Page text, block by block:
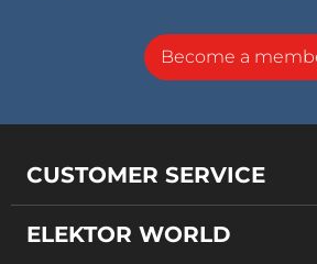
Become a
CUSTOMER SERVICE
ELEKTOR WORLD